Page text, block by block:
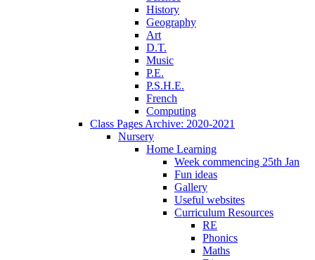
History
Geography
Art
D.T.
Music
P.E.
P.S.H.E.
French
Computing
Class Pages Archive: 2020-2021
Nursery
Home Learning
Week commencing 25th Jan
Fun ideas
Gallery
Useful websites
Curriculum Resources
RE
Phonics
Maths